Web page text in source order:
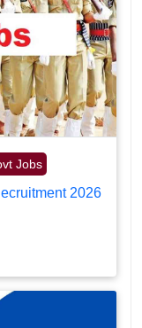
Jobs
2026